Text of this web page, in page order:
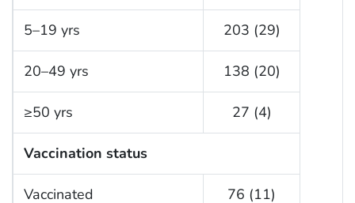
5–19 yrs 203 (29)
20–49 yrs 138 (20)
≥50 yrs 27 (4)
Vaccination status
Vaccinated 76 (11)